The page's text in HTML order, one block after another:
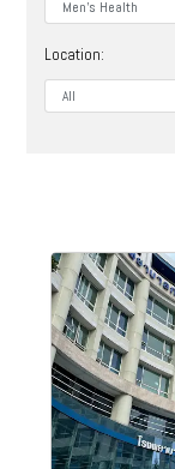
Location: